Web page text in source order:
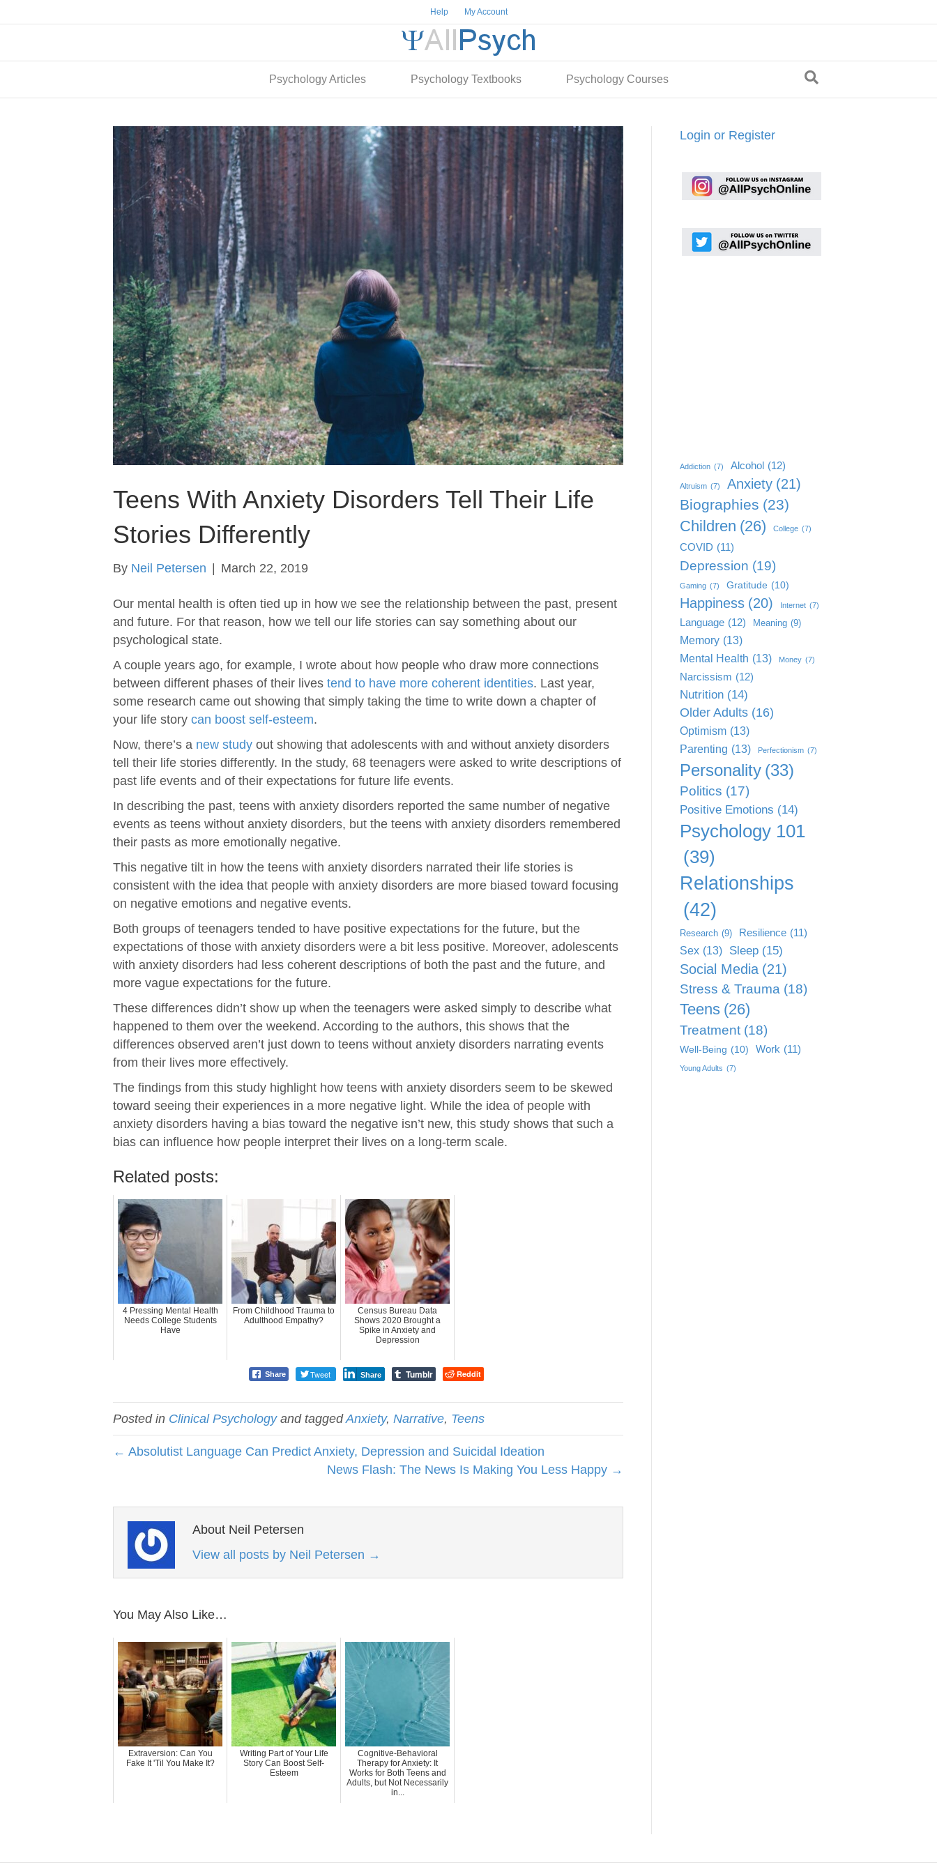
Help My Account
Psychology Articles Psychology Textbooks Psychology Courses
Teens With Anxiety Disorders Tell Their Life
Stories Differently
By Neil Petersen | March 22, 2019
Our mental health is often tied up in how we see the relationship between the past, present
and future. For that reason, how we tell our life stories can say something about our
psychological state.
A couple years ago, for example, I wrote about how people who draw more connections
between different phases of their lives tend to have more coherent identities. Last year,
some research came out showing that simply taking the time to write down a chapter of
your life story can boost self-esteem.
Now, there’s a new study out showing that adolescents with and without anxiety disorders
tell their life stories differently. In the study, 68 teenagers were asked to write descriptions of
past life events and of their expectations for future life events.
In describing the past, teens with anxiety disorders reported the same number of negative
events as teens without anxiety disorders, but the teens with anxiety disorders remembered
their pasts as more emotionally negative.
This negative tilt in how the teens with anxiety disorders narrated their life stories is
consistent with the idea that people with anxiety disorders are more biased toward focusing
on negative emotions and negative events.
Both groups of teenagers tended to have positive expectations for the future, but the
expectations of those with anxiety disorders were a bit less positive. Moreover, adolescents
with anxiety disorders had less coherent descriptions of both the past and the future, and
more vague expectations for the future.
These differences didn’t show up when the teenagers were asked simply to describe what
happened to them over the weekend. According to the authors, this shows that the
differences observed aren’t just down to teens without anxiety disorders narrating events
from their lives more effectively.
The findings from this study highlight how teens with anxiety disorders seem to be skewed
toward seeing their experiences in a more negative light. While the idea of people with
anxiety disorders having a bias toward the negative isn’t new, this study shows that such a
bias can influence how people interpret their lives on a long-term scale.
Related posts:
4 Pressing Mental Health
Needs College Students
Have
From Childhood Trauma to
Adulthood Empathy?
Census Bureau Data
Shows 2020 Brought a
Spike in Anxiety and
Depression
Share Tweet Share Tumblr Reddit
Posted in Clinical Psychologyand taggedAnxiety, Narrative, Teens
← Absolutist Language Can Predict Anxiety, Depression and Suicidal Ideation
News Flash: The News Is Making You Less Happy →
About Neil Petersen
View all posts by Neil Petersen →
You May Also Like…
Extraversion: Can You
Fake It 'Til You Make It?
Writing Part of Your Life
Story Can Boost Self-
Esteem
Cognitive-Behavioral
Therapy for Anxiety: It
Works for Both Teens and
Adults, but Not Necessarily
in...
Login or Register
Addiction (7) Alcohol (12)
Altruism (7) Anxiety (21)
Biographies (23)
Children (26) College (7)
COVID (11)
Depression (19)
Gaming (7) Gratitude (10)
Happiness (20) Internet (7)
Language (12) Meaning (9)
Memory (13)
Mental Health (13) Money (7)
Narcissism (12)
Nutrition (14)
Older Adults (16)
Optimism (13)
Parenting (13) Perfectionism (7)
Personality (33)
Politics (17)
Positive Emotions (14)
Psychology 101
(39)
Relationships
(42)
Research (9) Resilience (11)
Sex (13) Sleep (15)
Social Media (21)
Stress & Trauma (18)
Teens (26)
Treatment (18)
Well-Being (10) Work (11)
Young Adults (7)